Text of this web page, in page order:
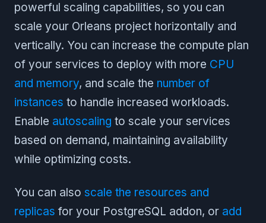
powerful scaling capabilities, so you can
scale your Orleans project horizontally and
vertically. You can increase the compute plan
of your services to deploy with more CPU
and memory, and scale the number of
instances to handle increased workloads.
Enable autoscaling to scale your services
based on demand, maintaining availability
while optimizing costs.
You can also scale the resources and
replicas for your PostgreSQL addon, or add